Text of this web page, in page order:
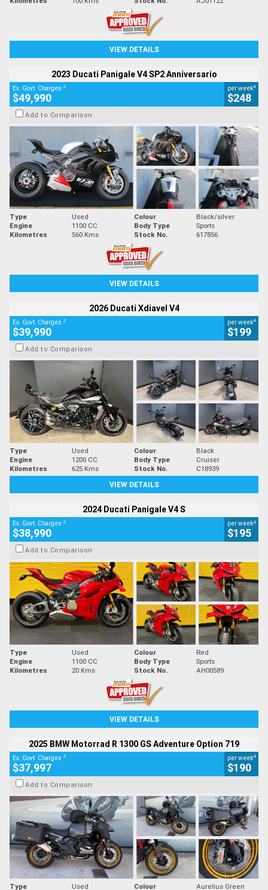
VIEW DETAILS
2023 Ducati Panigale V4 SP2 Anniversario
Ex. Govt. Charges 2
$49,990
per week4
$248
Add to Comparison
Type Used Colour
Black/silver
Engine
1100 CC Body Type
Sports
Kilometres
560 Kms Stock No. 617856
VIEW DETAILS
2026 Ducati Xdiavel V4
Ex. Govt. Charges 2
$39,990
per week4
$199
Add to Comparison
Type Used Colour
Black
Engine
1200 CC Body Type
Cruiser
Kilometres
625 Kms Stock No.
C18939
VIEW DETAILS
2024 Ducati Panigale V4 S
Ex. Govt. Charges 2
$38,990
per week4
$195
Add to Comparison
Type Used Colour
Red
Engine
1100 CC Body Type
Sports
Kilometres
20 Kms Stock No. AH00589
VIEW DETAILS
2025 BMW Motorrad R 1300 GS Adventure Option 719
Ex. Govt. Charges 2
$37,997
per week4
$190
Add to Comparison
Type Used Colour Aurelius Green